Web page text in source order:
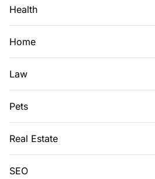
Health
Home
Law
Pets
Real Estate
SEO